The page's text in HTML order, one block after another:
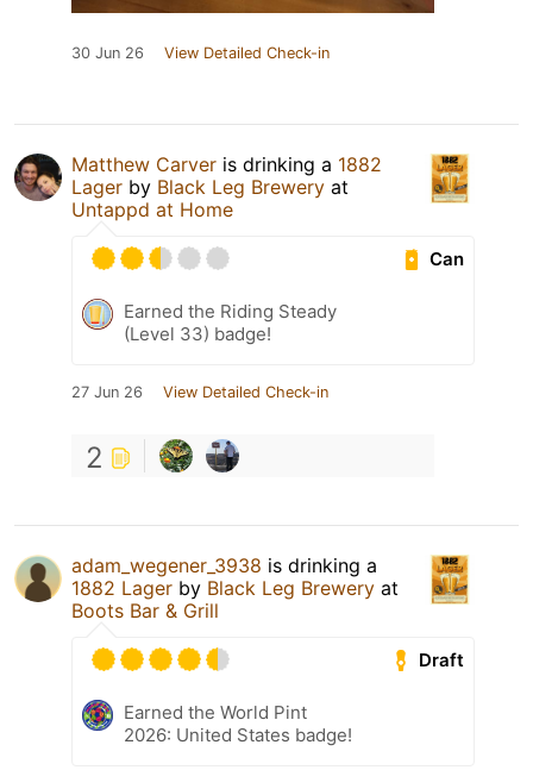
30 Jun 26 View Detailed Check-in
Matthew Carver is drinking a 1882
Lager by Black Leg Brewery at
Untappd at Home
Can
Earned the Riding Steady
(Level 33) badge!
27 Jun 26 View Detailed Check-in
2
adam_wegener_3938 is drinking a
1882 Lager by Black Leg Brewery at
Boots Bar & Grill
Draft
Earned the World Pint
2026: United States badge!